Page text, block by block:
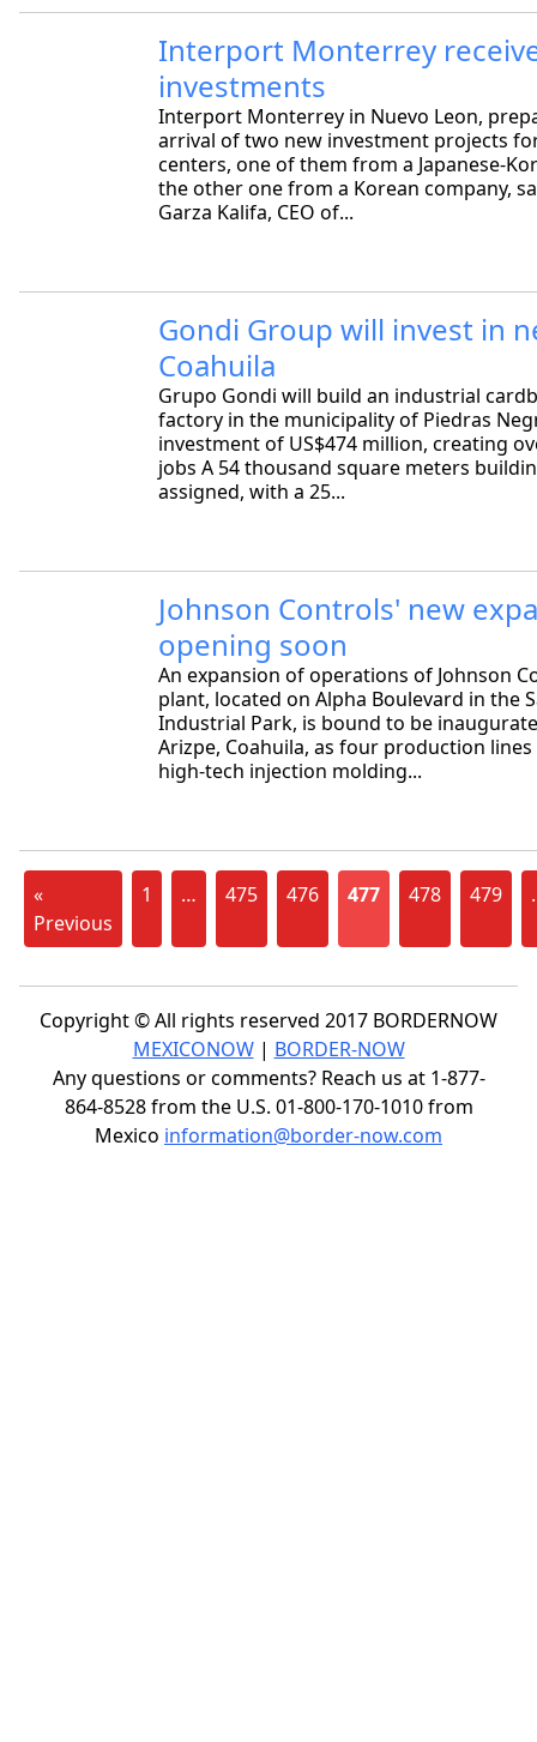
Interport Monterrey
investments
Interport Monterrey in Nuevo Leon,
arrival of two new investment projects
centers, one of them from a Japanese-
the other one from a Korean company,
Garza Kalifa, CEO of...
Gondi Group will invest in
Coahuila
Grupo Gondi will build an industrial
factory in the municipality of Piedras
investment of US$474 million, creating
jobs A 54 thousand square meters
assigned, with a 25...
Johnson Controls' new
opening soon
An expansion of operations of Johnson
plant, located on Alpha Boulevard in the
Industrial Park, is bound to be
Arizpe, Coahuila, as four production
high-tech injection molding...
«
Previous
1 … 475 476 477 478 479
Copyright © All rights reserved 2017 BORDERNOW
MEXICONOW| BORDER-NOW
Any questions or comments? Reach us at 1-877-
864-8528 from the U.S. 01-800-170-1010 from
Mexico information@border-now.com